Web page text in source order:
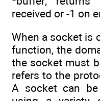
received or -1 on
When a socket is
function, the
the socket must
refers to the
A socket can